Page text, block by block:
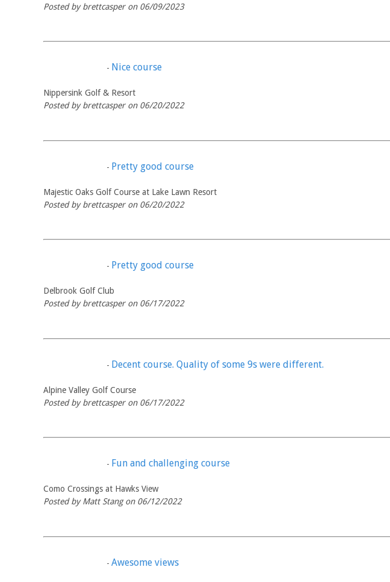
Posted by brettcasper on 06/09/2023
- Nice course
Nippersink Golf & Resort
Posted by brettcasper on 06/20/2022
- Pretty good course
Majestic Oaks Golf Course at Lake Lawn Resort
Posted by brettcasper on 06/20/2022
- Pretty good course
Delbrook Golf Club
Posted by brettcasper on 06/17/2022
- Decent course. Quality of some 9s were different.
Alpine Valley Golf Course
Posted by brettcasper on 06/17/2022
- Fun and challenging course
Como Crossings at Hawks View
Posted by Matt Stang on 06/12/2022
- Awesome views